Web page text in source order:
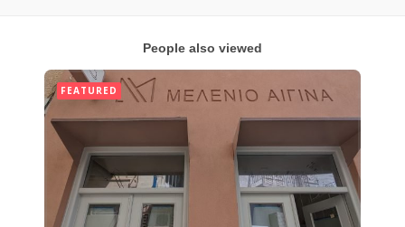
People also viewed
FEATURED